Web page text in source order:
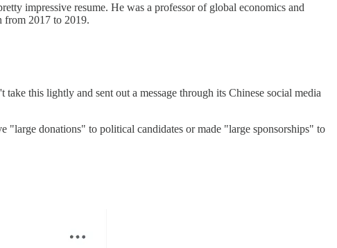
impressive resume. He was a professor of global economics and
from 2017 to 2019.
this lightly and sent out a message through its Chinese social media
"large donations" to political candidates or made "large sponsorships" to